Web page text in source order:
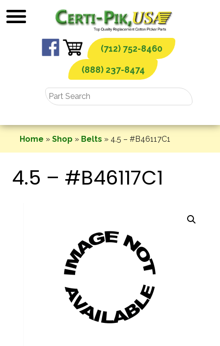
to
(712) 752-8460
(888) 237-8474
Home » Shop » Belts » 4.5 – #B46117C1
4.5 – #B46117C1